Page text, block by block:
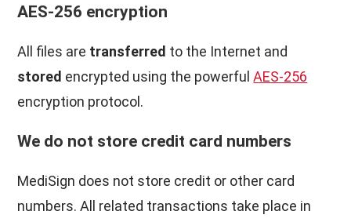
AES-256 encryption
All files are transferred to the Internet and
stored encrypted using the powerfulAES-256
encryption protocol.
We do not store credit card numbers
MediSign does not store credit or other card
numbers. All related transactions take place in